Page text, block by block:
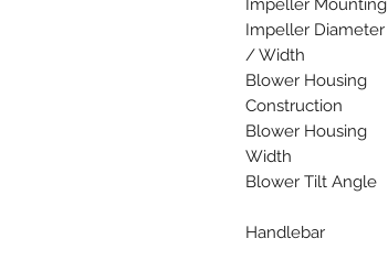
Impeller Diameter
/ Width
Blower Housing
Construction
Blower Housing
Width
Blower Tilt Angle
Handlebar